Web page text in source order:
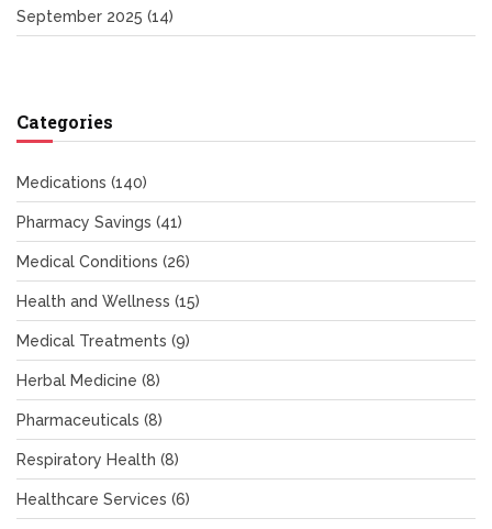
September 2025 (14)
Categories
Medications (140)
Pharmacy Savings (41)
Medical Conditions (26)
Health and Wellness (15)
Medical Treatments (9)
Herbal Medicine (8)
Pharmaceuticals (8)
Respiratory Health (8)
Healthcare Services (6)